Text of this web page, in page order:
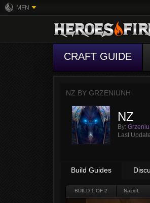
MFN
CRAFT GUIDE
NZ BY GRZENIUNH
NZ
By:
Last
Build Guides
BUILD 1 OF 2 NazioL